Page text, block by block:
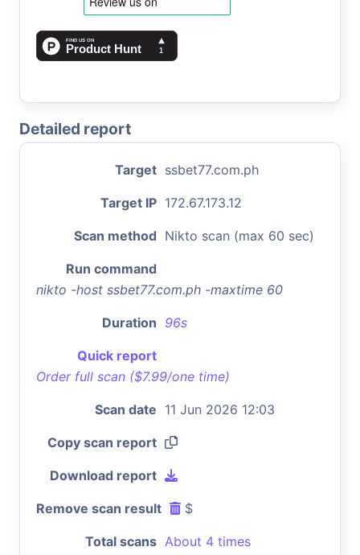
Detailed report
Target ssbet77.com.ph
Target IP 172.67.173.12
Scan method Nikto scan (max 60 sec)
Run command
nikto -host ssbet77.com.ph -maxtime 60
Duration 96s
Quick report
Order full scan ($7.99/one time)
Scan date 11 Jun 2026 12:03
Copy scan report
Download report
Remove scan result $
Total scans About 4 times